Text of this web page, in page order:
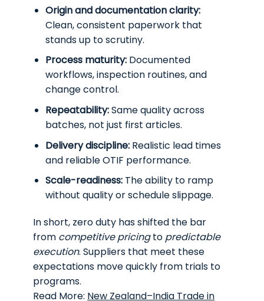
Origin and documentation clarity:
Clean, consistent paperwork that
stands up to scrutiny.
Process maturity: Documented
workflows, inspection routines, and
change control.
Repeatability:Same quality across
batches, not just first articles.
Delivery discipline: Realistic lead times
and reliable OTIF performance.
Scale-readiness: The ability to ramp
without quality or schedule slippage.
In short, zero duty has shifted the bar
from competitive pricingto predictable
execution. Suppliers that meet these
expectations move quickly from trials to
programs.
Read More: New Zealand–India Trade in